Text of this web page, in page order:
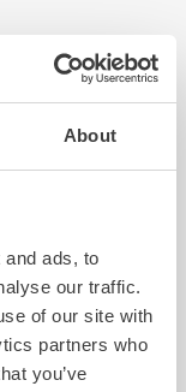
About
ads, to
our traffic.
of our site with
partners who
you’ve
Z-Cab
Greater comfort
crew: the